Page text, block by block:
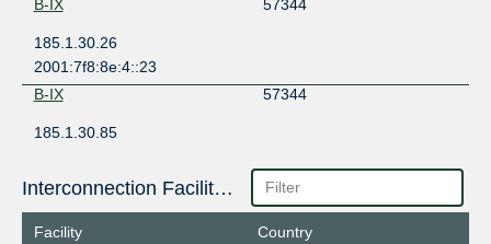
B-IX
57344
185.1.30.26
2001:7f8:8e:4::23
B-IX
57344
185.1.30.85
B-IX
57344
Interconnection Facilities
Facility
Country